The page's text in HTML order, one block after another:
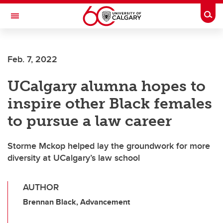
Skip to main content
Toggle Navigation
Feb. 7, 2022
UCalgary alumna hopes to
inspire other Black females
to pursue a law career
Storme Mckop helped lay the groundwork for more
diversity at UCalgary’s law school
AUTHOR
Brennan Black, Advancement